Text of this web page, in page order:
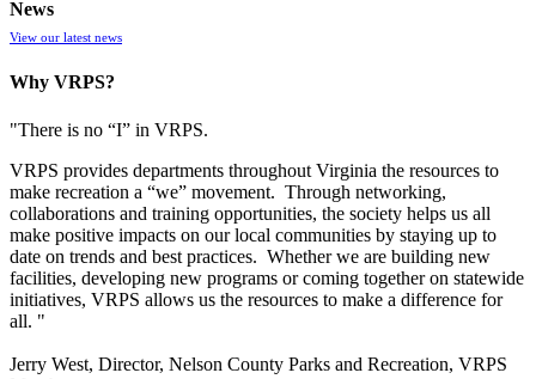
News
View our latest news
Why VRPS?
"There is no “I” in VRPS.
VRPS provides departments throughout Virginia the resources to
make recreation a “we” movement. Through networking,
collaborations and training opportunities, the society helps us all
make positive impacts on our local communities by staying up to
date on trends and best practices. Whether we are building new
facilities, developing new programs or coming together on statewide
initiatives, VRPS allows us the resources to make a difference for
all. "
Jerry West, Director, Nelson County Parks and Recreation, VRPS